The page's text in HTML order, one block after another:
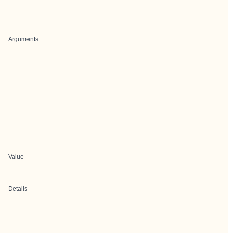
Arguments
Value
Details